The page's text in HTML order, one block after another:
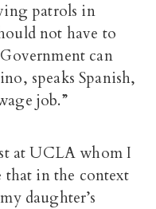
patrols in
not have to
can
speaks Spanish,
job.”
at UCLA whom I
that in the context
daughter’s